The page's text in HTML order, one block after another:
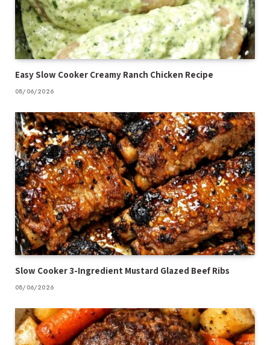
Easy Slow Cooker Creamy Ranch Chicken Recipe
08/06/2026
Slow Cooker 3-Ingredient Mustard Glazed Beef Ribs
08/06/2026